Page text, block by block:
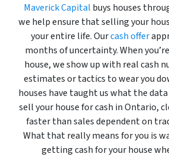
Maverick Capital buys houses
we help ensure that selling your
your entire life. Ourcash offer
months of uncertainty. When
house, we show up with real cash
estimates or tactics to wear you
houses have taught us what the
sell your house for cash in Ontario,
faster than sales dependent on
What that really means for you is
getting cash for your house